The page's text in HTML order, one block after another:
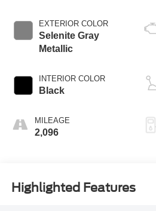
EXTERIOR COLOR
Selenite Gray
Metallic
INTERIOR COLOR
Black
MILEAGE
2,096
Highlighted Features